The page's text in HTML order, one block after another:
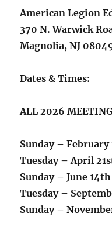
American Legion
370 N. Warwick
Magnolia, NJ
Dates & Times:
ALL 2026
Sunday – February
Tuesday – April
Sunday – June
Tuesday –
Sunday –